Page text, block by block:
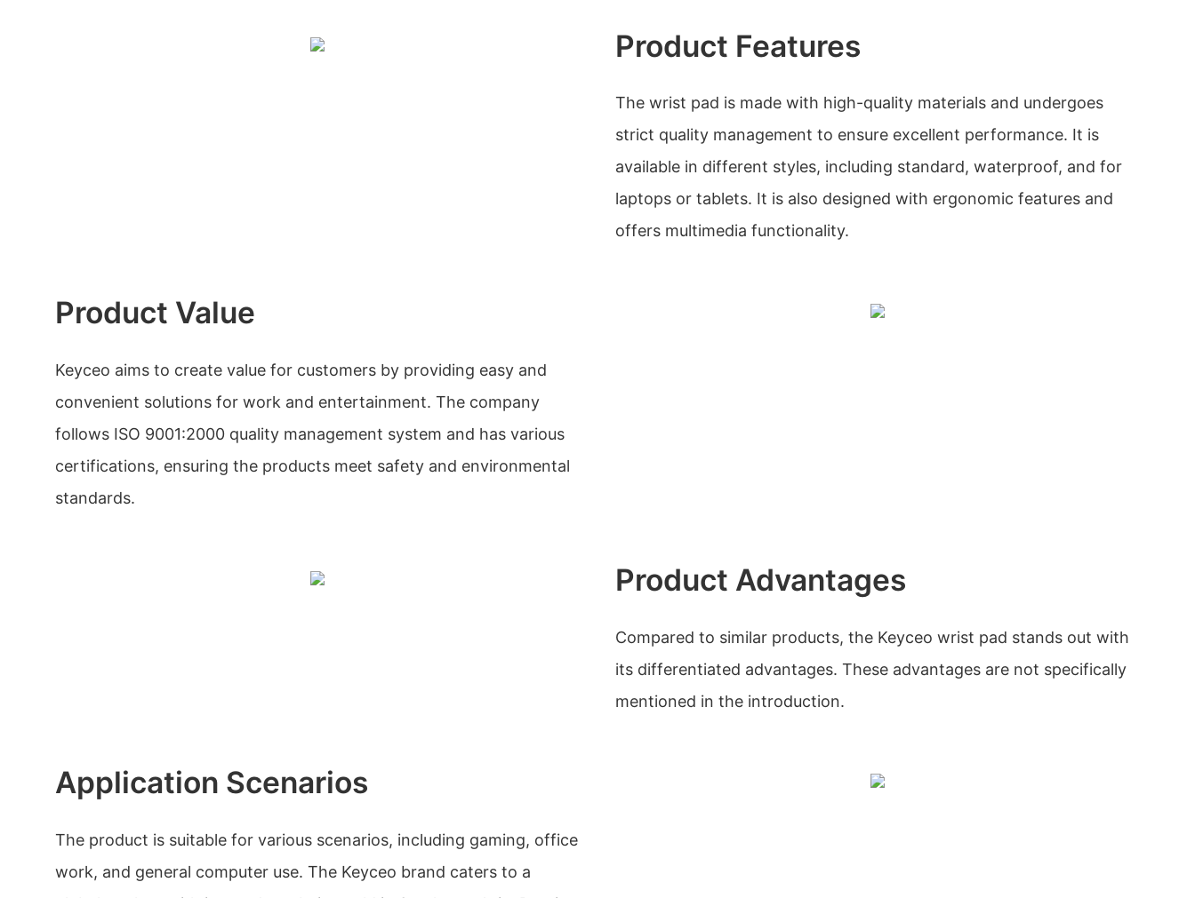
Product Features
The wrist pad is made with high-quality materials and undergoes
strict quality management to ensure excellent performance. It is
available in different styles, including standard, waterproof, and for
laptops or tablets. It is also designed with ergonomic features and
offers multimedia functionality.
Product Value
Keyceo aims to create value for customers by providing easy and
convenient solutions for work and entertainment. The company
follows ISO 9001:2000 quality management system and has various
certifications, ensuring the products meet safety and environmental
standards.
Product Advantages
Compared to similar products, the Keyceo wrist pad stands out with
its differentiated advantages. These advantages are not specifically
mentioned in the introduction.
Application Scenarios
The product is suitable for various scenarios, including gaming, office
work, and general computer use. The Keyceo brand caters to a